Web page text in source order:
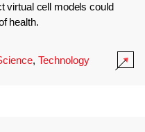
virtual cell models could
health.
, Technology